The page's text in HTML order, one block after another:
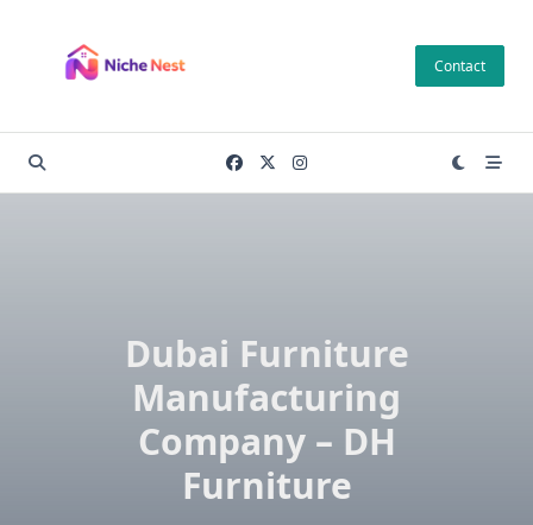
content
Contact
Dubai Furniture
Manufacturing
Company – DH
Furniture